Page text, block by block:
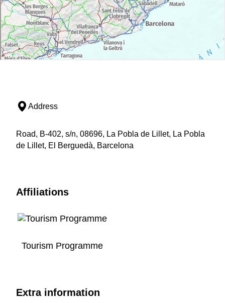
Address
Road, B-402, s/n, 08696, La Pobla de Lillet, La Pobla
de Lillet, El Berguedà, Barcelona
Affiliations
Tourism Programme
Extra information